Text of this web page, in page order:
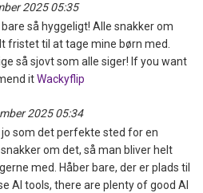
2025 05:35
så hyggeligt! Alle snakker om
fristet til at tage mine børn med.
så sjovt som alle siger! If you want
itWackyflip
2025 05:34
jo som det perfekte sted for en
om det, så man bliver helt
med. Håber bare, der er plads til
AI tools, there are plenty of good AI